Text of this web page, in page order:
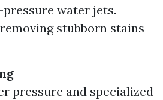
water jets.
stubborn stains
pressure and specialized